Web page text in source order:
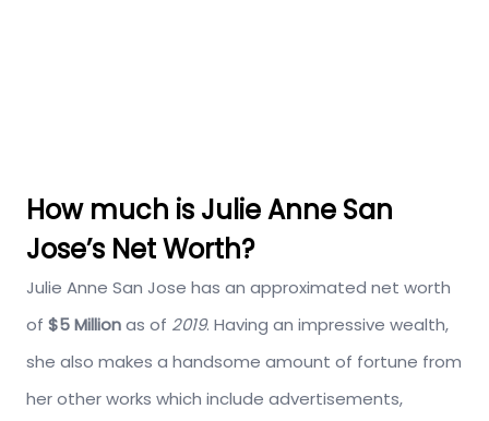
How much is Julie Anne San
Jose’s Net Worth?
Julie Anne San Jose has an approximated net worth
of $5 Millionas of 2019. Having an impressive wealth,
she also makes a handsome amount of fortune from
her other works which include advertisements,